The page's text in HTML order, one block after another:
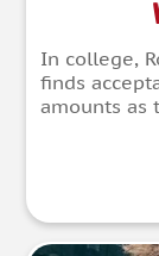
In college,
finds
amounts as